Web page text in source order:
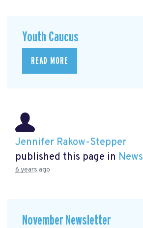
Youth Caucus
READ MORE
Jennifer Rakow-Stepper
published this page in News
6 years ago
November Newsletter